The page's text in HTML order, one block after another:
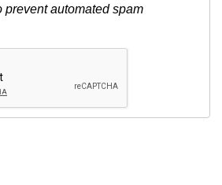
prevent automated spam